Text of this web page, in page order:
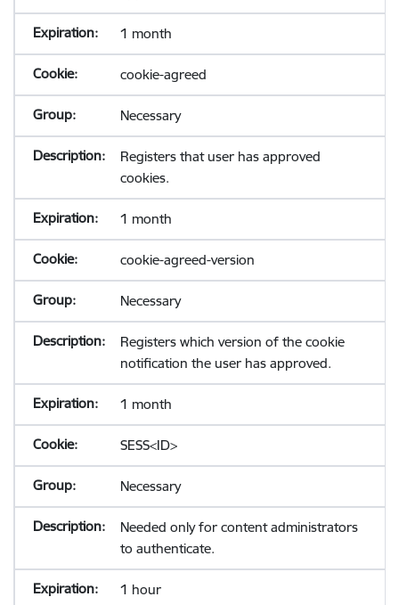
1 month
cookie-agreed
Necessary
Registers that user has approved
cookies.
1 month
cookie-agreed-version
Necessary
Registers which version of the cookie
notification the user has approved.
1 month
SESS<ID>
Necessary
Needed only for content administrators
to authenticate.
1 hour